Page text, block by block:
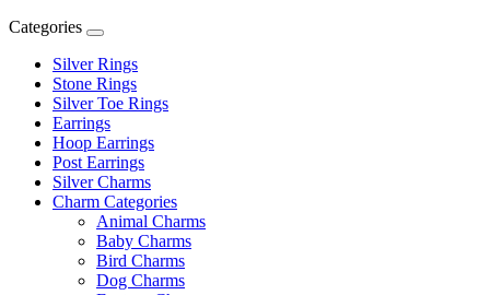
Categories
Silver Rings
Stone Rings
Silver Toe Rings
Earrings
Hoop Earrings
Post Earrings
Silver Charms
Charm Categories
Animal Charms
Baby Charms
Bird Charms
Dog Charms